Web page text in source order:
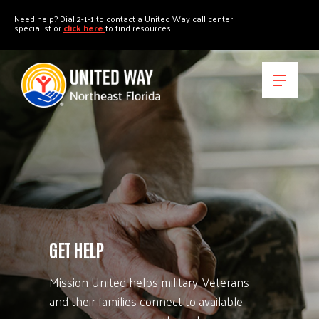
Need help? Dial 2-1-1 to contact a United Way call center
specialist orclick hereto find resources.
GET HELP
Mission United helps military, Veterans
and their families connect to available